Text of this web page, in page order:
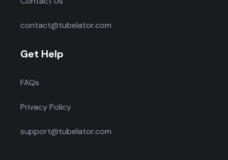
contact@tubelator.com
Get Help
FAQs
Privacy Policy
support@tubelator.com